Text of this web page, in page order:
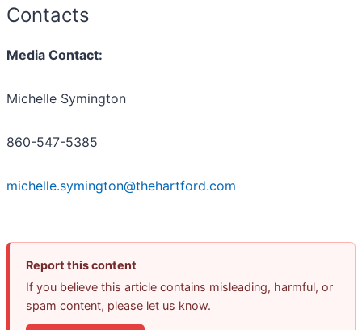
Contacts
Media Contact:
Michelle Symington
860-547-5385
michelle.symington@thehartford.com
Report this content
If you believe this article contains misleading, harmful, or
spam content, please let us know.